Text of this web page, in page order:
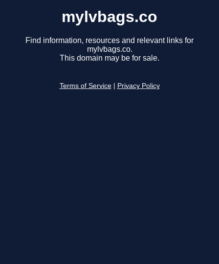
mylvbags.co
Find information, resources and relevant links for
mylvbags.co.
This domain may be for sale.
Terms of Service Privacy Policy